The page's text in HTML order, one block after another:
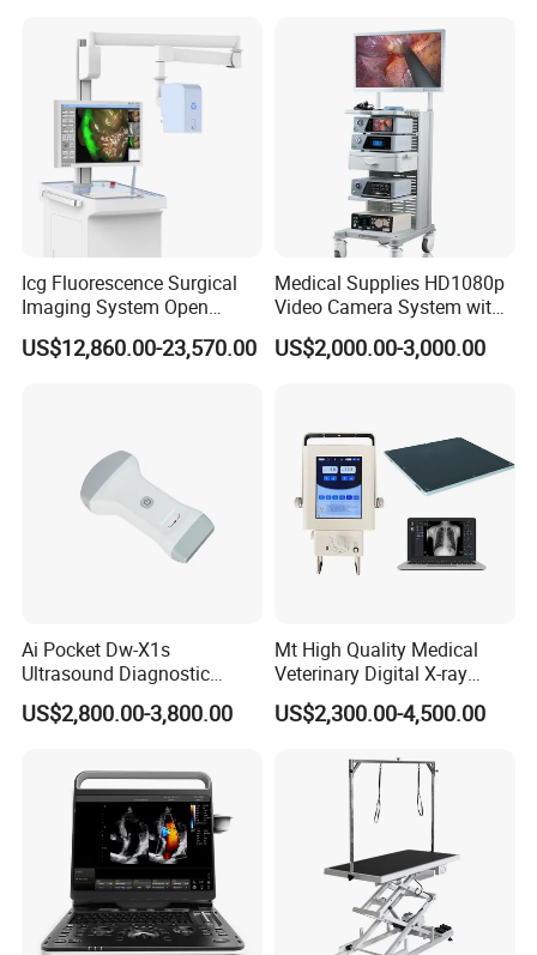
Icg Fluorescence Surgical
Imaging System Open
Surgery Intraoperative
Tumor Navigation Device
US$12,860.00-23,570.00
Medical Supplies HD1080p
Video Camera System with
CE for Endoscopy
US$2,000.00-3,000.00
Ai Pocket Dw-X1s
Ultrasound Diagnostic
Scanner
US$2,800.00-3,800.00
Mt High Quality Medical
Veterinary Digital X-ray
Machine Portable X-ray Unit
Complete X-ray Machine for
Animal Diagnosis
US$2,300.00-4,500.00